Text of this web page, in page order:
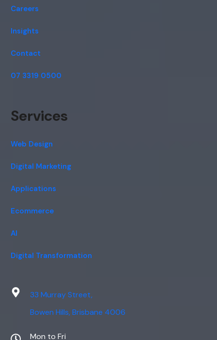
Careers
Insights
Contact
07 3319 0500
Services
Web Design
Digital Marketing
Applications
Ecommerce
AI
Digital Transformation
33 Murray Street,
Bowen Hills, Brisbane 4006
Mon to Fri